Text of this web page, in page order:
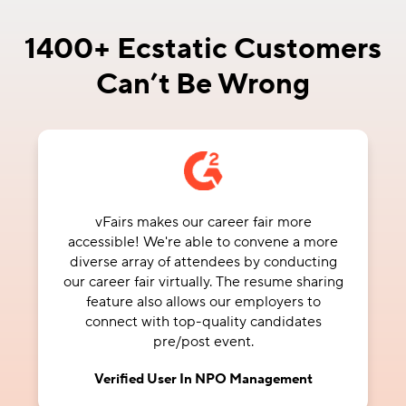
1400+ Ecstatic Customers
Can’t Be Wrong
Our non-profit organization has hosted 2
conferences on the vFairs platform. vFairs
has a unique platform for hosting virtual
events. We received individual attention
from our project manager during setup and
throughout the live event.